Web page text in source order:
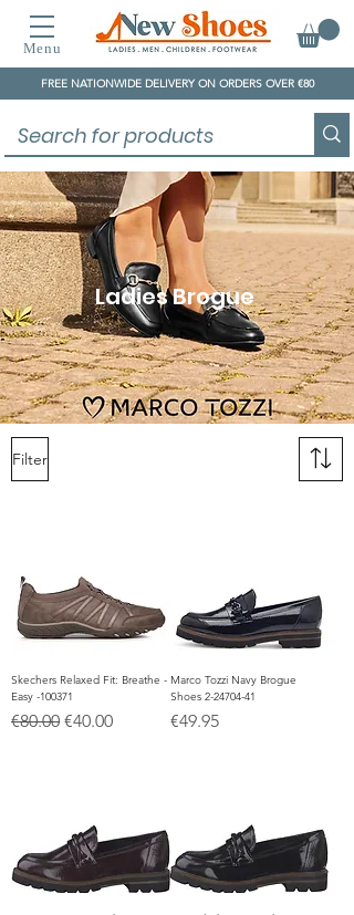
Menu
FREE NATIONWIDE DELIVERY ON ORDERS OVER €80
Ladies Brogue
Filter
Skechers Relaxed Fit: Breathe -
Easy -100371
Regular Price
€80.00 Sale Price
€40.00
Marco Tozzi Navy Brogue
Shoes 2-24704-41
Price
€49.95